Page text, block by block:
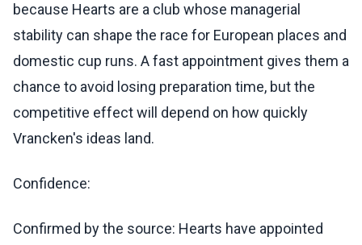
because Hearts are a club whose managerial
stability can shape the race for European places and
domestic cup runs. A fast appointment gives them a
chance to avoid losing preparation time, but the
competitive effect will depend on how quickly
Vrancken's ideas land.
Confidence:
Confirmed by the source: Hearts have appointed